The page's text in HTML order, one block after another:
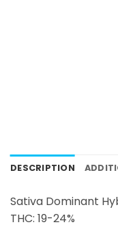
DESCRIPTION
Sativa Dominant
THC: 19-24%